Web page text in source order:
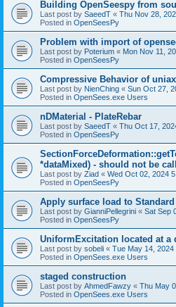
Building OpenSeespy from
Last post by SaeedT « Thu Nov 28,
Posted in OpenSeesPy
Problem with import of
Last post by Poterium « Mon Nov 11,
Posted in OpenSeesPy
Compressive Behavior of
Last post by NienChing « Sun Oct 27,
Posted in OpenSees.exe Users
nDMaterial - PlateRebar
Last post by SaeedT « Thu Oct 17,
Posted in OpenSeesPy
*dataMixed) - should not be
Last post by Ziad « Wed Oct 02, 2024
Posted in OpenSeesPy
Apply surface load to
Last post by GianniPellegrini « Sat Sep
Posted in OpenSeesPy
UniformExcitation located at a
Last post by sobeli « Tue May 14, 2024
Posted in OpenSees.exe Users
staged construction
Last post by AhmedFawzy « Thu May
Posted in OpenSees.exe Users